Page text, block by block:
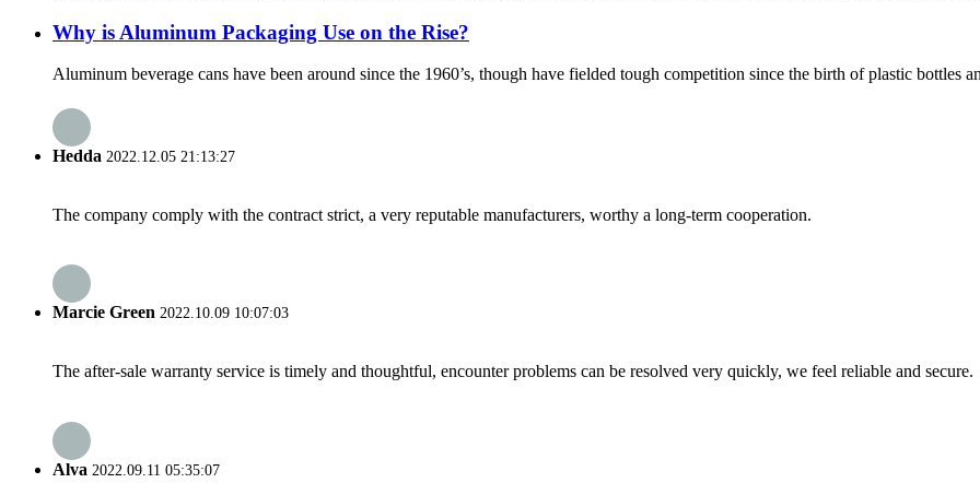
Why is Aluminum Packaging Use on the Rise?
Aluminum beverage cans have been around since the 1960’s, though have fielded tough competition since the birth of plastic
Hedda 2022.12.05 21:13:27
The company comply with the contract strict, a very reputable manufacturers, worthy a long-term cooperation.
Marcie Green 2022.10.09 10:07:03
The after-sale warranty service is timely and thoughtful, encounter problems can be resolved very quickly, we feel reliable and secure.
Alva 2022.09.11 05:35:07